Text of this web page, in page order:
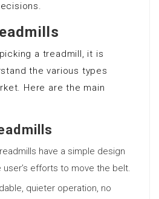
a treadmill, it is
the various types
Here are the main
have a simple design
user’s efforts to move the belt.
quieter operation, no